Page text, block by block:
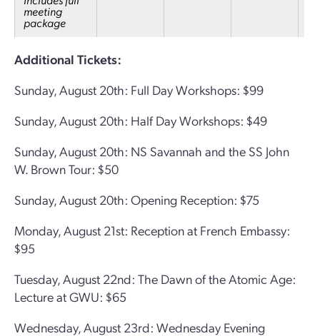
meeting
package
Additional Tickets:
Sunday, August 20th: Full Day Workshops: $99
Sunday, August 20th: Half Day Workshops: $49
Sunday, August 20th: NS Savannah and the SS John
W. Brown Tour: $50
Sunday, August 20th: Opening Reception: $75
Monday, August 21st: Reception at French Embassy:
$95
Tuesday, August 22nd: The Dawn of the Atomic Age:
Lecture at GWU: $65
Wednesday, August 23rd: Wednesday Evening